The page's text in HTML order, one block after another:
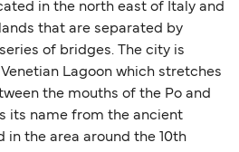
in the north east of Italy and
that are separated by
of bridges. The city is
Lagoon which stretches
the mouths of the Po and
its name from the ancient
in the area around the 10th